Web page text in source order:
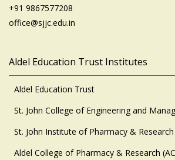
+91 9867577208
office@sjjc.edu.in
Aldel Education Trust Institutes
Aldel Education Trust
St. John College of Engineering and
St. John Institute of Pharmacy & Research
Aldel College of Pharmacy & Research